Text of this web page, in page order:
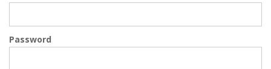
Password